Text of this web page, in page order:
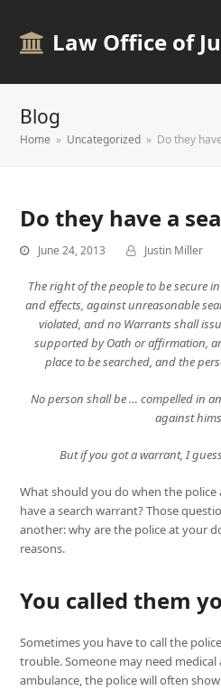
Law Office of
Blog
Home » Uncategorized » Do they
Do they have a
June 24, 2013 Justin Miller
The right of the people to be secure
and effects, against unreasonable
violated, and no Warrants shall
supported by Oath or affirmation,
place to be searched, and the
No person shall be … compelled in
against
But if you got a warrant, I
What should you do when the
have a search warrant? Those
another: why are the police at your
reasons.
You called them
Sometimes you have to call the
trouble. Someone may need
ambulance, the police will often